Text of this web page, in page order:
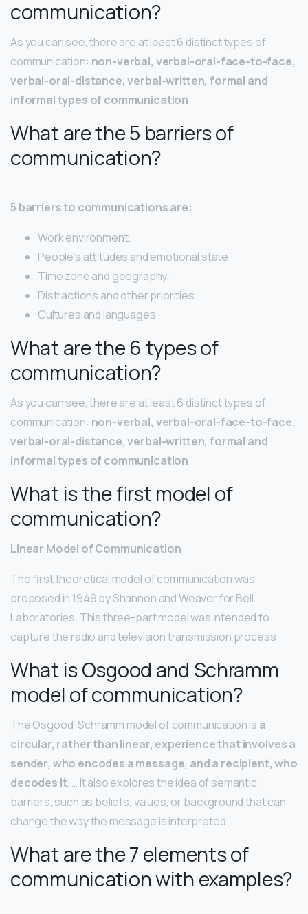
communication?
As you can see, there are at least 6 distinct types of
communication: non-verbal, verbal-oral-face-to-face,
verbal-oral-distance, verbal-written, formal and
informal types of communication.
What are the 5 barriers of
communication?
5 barriers to communications are:
Work environment.
People’s attitudes and emotional state.
Time zone and geography.
Distractions and other priorities.
Cultures and languages.
What are the 6 types of
communication?
As you can see, there are at least 6 distinct types of
communication: non-verbal, verbal-oral-face-to-face,
verbal-oral-distance, verbal-written, formal and
informal types of communication.
What is the first model of
communication?
Linear Model of Communication
The first theoretical model of communication was
proposed in 1949 by Shannon and Weaver for Bell
Laboratories. This three-part model was intended to
capture the radio and television transmission process.
What is Osgood and Schramm
model of communication?
The Osgood-Schramm model of communication is a
circular, rather than linear, experience that involves a
sender, who encodes a message, and a recipient, who
decodes it. … It also explores the idea of semantic
barriers, such as beliefs, values, or background that can
change the way the message is interpreted.
What are the 7 elements of
communication with examples?